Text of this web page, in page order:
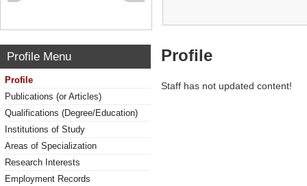
Profile Menu
Profile
Publications (or Articles)
Qualifications (Degree/Education)
Institutions of Study
Areas of Specialization
Research Interests
Employment Records
Profile
Staff has not updated content!